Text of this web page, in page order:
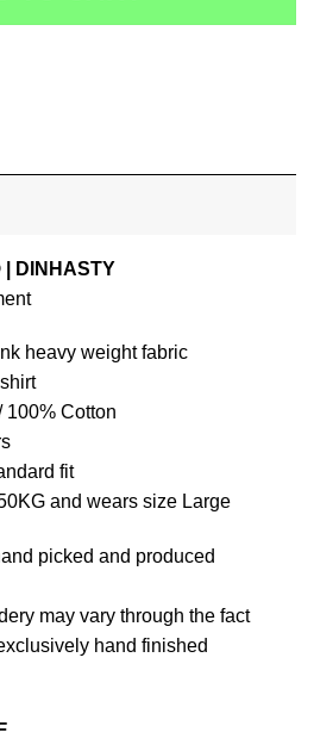
DINHASTY
heavy weight fabric
100% Cotton
fit
and wears size Large
picked and produced
may vary through the fact
hand finished